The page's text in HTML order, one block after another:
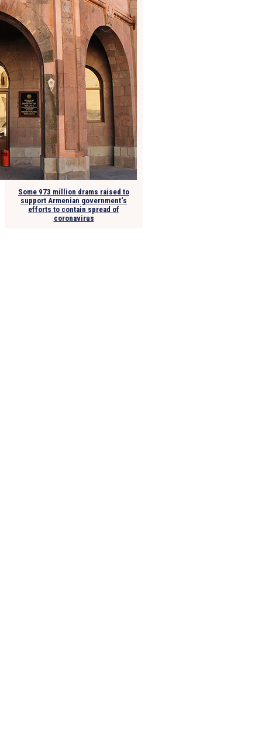
Some 973 million drams raised to
support Armenian government‘s
efforts to contain spread of
coronavirus